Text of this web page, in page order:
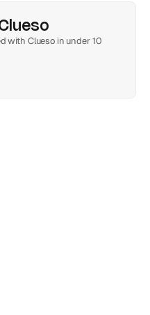
with Clueso in under 10